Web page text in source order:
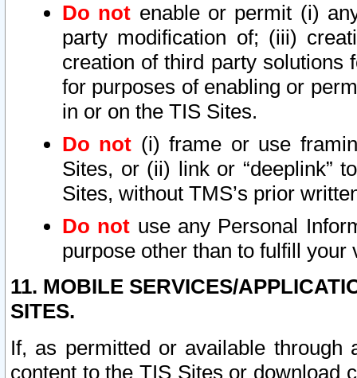
Do not enable or permit (i)
party modification of; (iii)
creation of third party solutions
for purposes of enabling or
in or on the TIS Sites.
Do not (i) frame or use
Sites, or (ii) link or “deeplink”
Sites, without TMS’s prior
Do not use any Personal
purpose other than to fulfill your
11. MOBILE SERVICES/
SITES.
If, as permitted or available
content to the TIS Sites or download